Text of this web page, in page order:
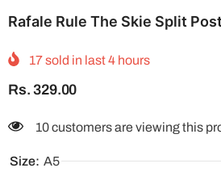
Rafale Rule The Skie Split
17sold in last4 hours
Rs. 329.00
10 customers are viewing this
Size: A5